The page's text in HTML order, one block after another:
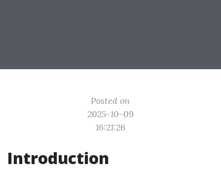
Posted on
2025-10-09
16:21:26
Introduction